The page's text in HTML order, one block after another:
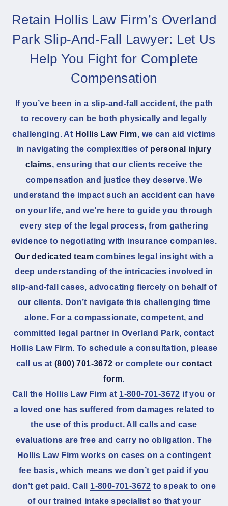
Retain Hollis Law Firm’s Overland
Park Slip-And-Fall Lawyer: Let Us
Help You Fight for Complete
Compensation
If you’ve been in a slip-and-fall accident, the path
to recovery can be both physically and legally
challenging. At Hollis Law Firm, we can aid victims
in navigating the complexities of personal injury
claims, ensuring that our clients receive the
compensation and justice they deserve. We
understand the impact such an accident can have
on your life, and we’re here to guide you through
every step of the legal process, from gathering
evidence to negotiating with insurance companies.
Our dedicated team combines legal insight with a
deep understanding of the intricacies involved in
slip-and-fall cases, advocating fiercely on behalf of
our clients. Don’t navigate this challenging time
alone. For a compassionate, competent, and
committed legal partner in Overland Park, contact
Hollis Law Firm. To schedule a consultation, please
call us at(800) 701-3672 or complete our contact
form.
Call the Hollis Law Firm at 1-800-701-3672 if you or
a loved one has suffered from damages related to
the use of this product. All calls and case
evaluations are free and carry no obligation. The
Hollis Law Firm works on cases on a contingent
fee basis, which means we don’t get paid if you
don’t get paid. Call 1-800-701-3672 to speak to one
of our trained intake specialist so that your